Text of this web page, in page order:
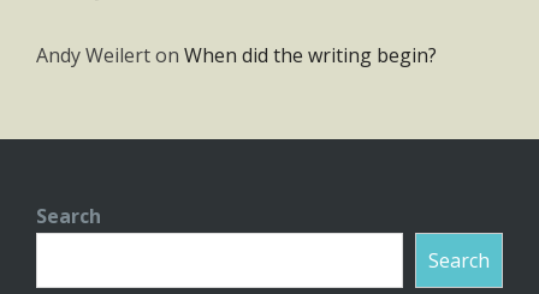
Andy Weilerton When did the writing begin?
Search
Search